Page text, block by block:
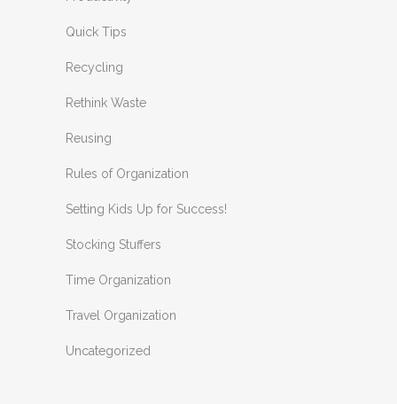
Quick Tips
Recycling
Rethink Waste
Reusing
Rules of Organization
Setting Kids Up for Success!
Stocking Stuffers
Time Organization
Travel Organization
Uncategorized